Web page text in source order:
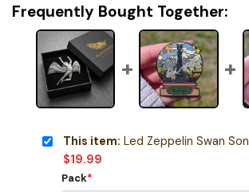
Frequently Bought Together:
This item: Led Zeppelin Swan
$19.99
Pack*